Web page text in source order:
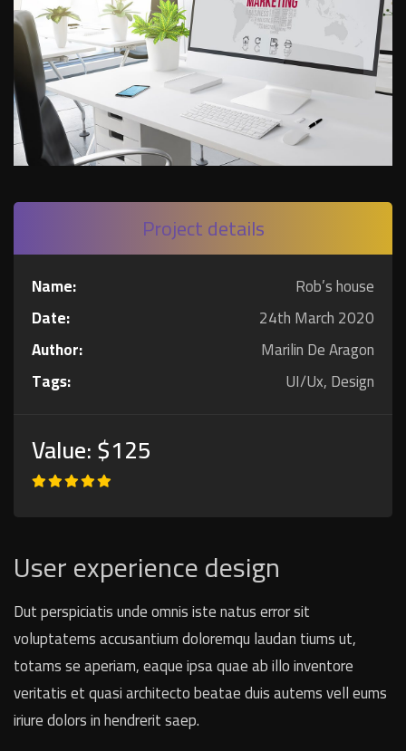
Project details
Name:
Rob’s house
Date:
24th March 2020
Author:
Marilin De Aragon
Tags:
UI/Ux, Design
Value:$125
User experience design
Dut perspiciatis unde omnis iste natus error sit
voluptatems accusantium doloremqu laudan tiums ut,
totams se aperiam, eaque ipsa quae ab illo inventore
veritatis et quasi architecto beatae duis autems vell eums
iriure dolors in hendrerit saep.